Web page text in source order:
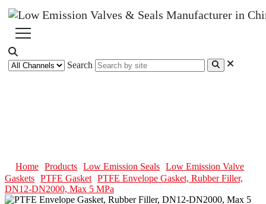
Search
Home Products Low Emission Seals
Low Emission Valve
Gaskets PTFE Gasket PTFE Envelope Gasket, Rubber Filler,
DN12-DN2000, Max 5 MPa